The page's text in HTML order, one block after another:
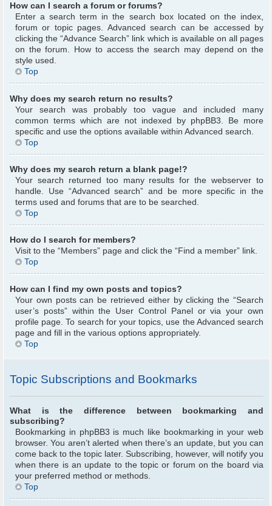
How can I search a forum or forums?
Enter a search term in the search box located on the index,
forum or topic pages. Advanced search can be accessed by
clicking the “Advance Search” link which is available on all pages
on the forum. How to access the search may depend on the
style used.
Top
Why does my search return no results?
Your search was probably too vague and included many
common terms which are not indexed by phpBB3. Be more
specific and use the options available within Advanced search.
Top
Why does my search return a blank page!?
Your search returned too many results for the webserver to
handle. Use “Advanced search” and be more specific in the
terms used and forums that are to be searched.
Top
How do I search for members?
Visit to the “Members” page and click the “Find a member” link.
Top
How can I find my own posts and topics?
Your own posts can be retrieved either by clicking the “Search
user’s posts” within the User Control Panel or via your own
profile page. To search for your topics, use the Advanced search
page and fill in the various options appropriately.
Top
Topic Subscriptions and Bookmarks
What is the difference between bookmarking and
subscribing?
Bookmarking in phpBB3 is much like bookmarking in your web
browser. You aren’t alerted when there’s an update, but you can
come back to the topic later. Subscribing, however, will notify you
when there is an update to the topic or forum on the board via
your preferred method or methods.
Top